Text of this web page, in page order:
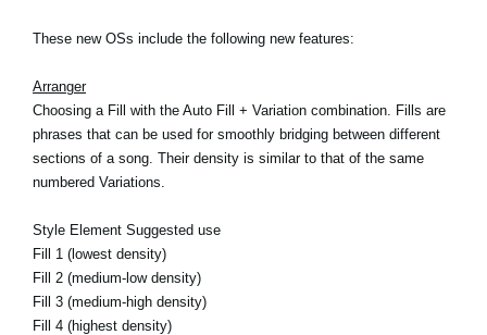
Lieu
Réseaux sociaux
These new OSs include the following new features:
Arranger
Choosing a Fill with the Auto Fill + Variation combination. Fills are
phrases that can be used for smoothly bridging between different
sections of a song. Their density is similar to that of the same
numbered Variations.
Style Element Suggested use
Fill 1 (lowest density)
Fill 2 (medium-low density)
Fill 3 (medium-high density)
Fill 4 (highest density)